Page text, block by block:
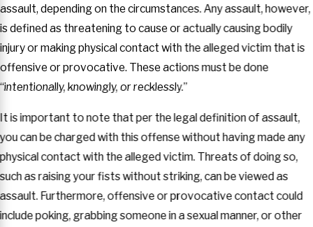
assault, depending on the circumstances. Any assault, however,
is defined as threatening to cause or actually causing bodily
injury or making physical contact with the alleged victim that is
offensive or provocative. These actions must be done
“intentionally, knowingly, or recklessly.”
It is important to note that per the legal definition of assault,
you can be charged with this offense without having made any
physical contact with the alleged victim. Threats of doing so,
such as raising your fists without striking, can be viewed as
assault. Furthermore, offensive or provocative contact could
include poking, grabbing someone in a sexual manner, or other